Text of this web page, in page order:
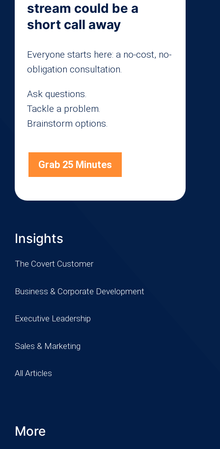
stream could be a
short call away
Everyone starts here: a no-cost, no-
obligation consultation.
Ask questions.
Tackle a problem.
Brainstorm options.
Grab 25 Minutes
Insights
The Covert Customer
Business & Corporate Development
Executive Leadership
Sales & Marketing
All Articles
More